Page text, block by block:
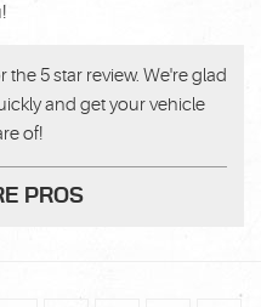
5 star review. We're glad
and get your vehicle
of!
PROS